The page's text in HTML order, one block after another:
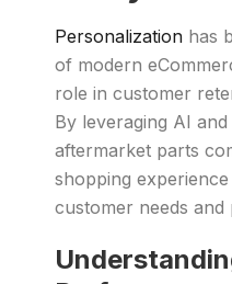
Personalization has
of modern
role in customer
By leveraging AI
aftermarket parts
shopping
customer needs and